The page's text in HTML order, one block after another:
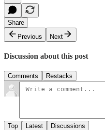
Share
Previous
Next
Discussion about this post
Comments Restacks
Top Latest Discussions